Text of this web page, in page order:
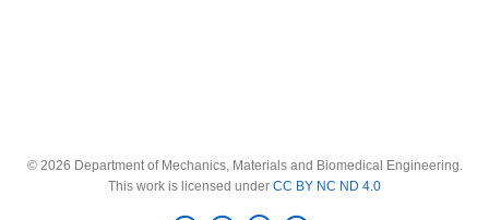
© 2026 Department of Mechanics, Materials and Biomedical Engineering.
This work is licensed under CC BY NC ND 4.0